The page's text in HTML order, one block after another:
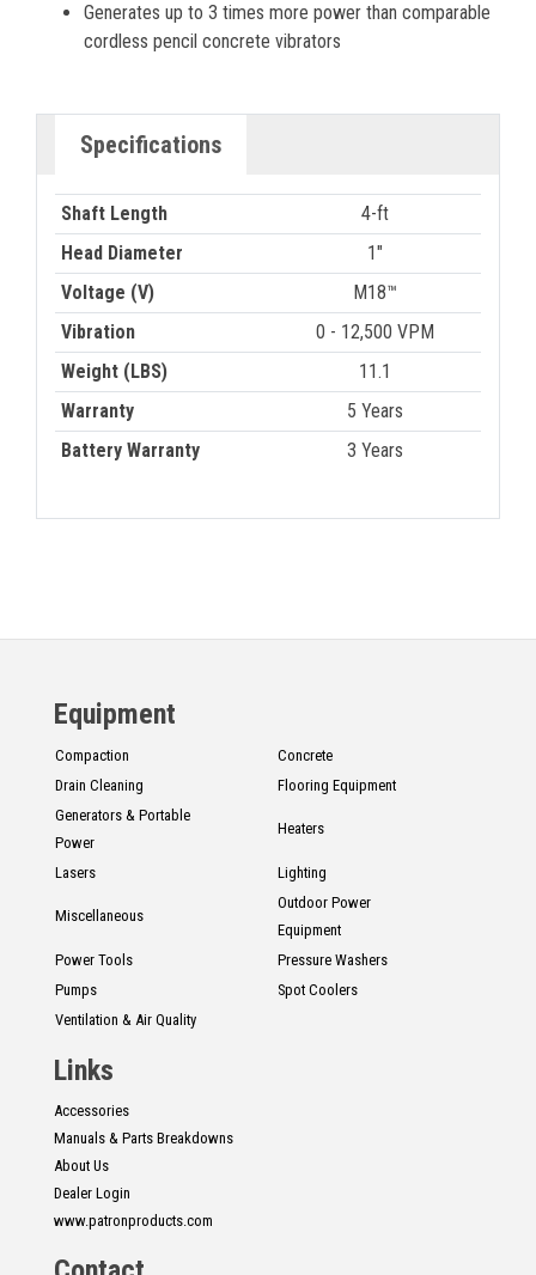
Generates up to 3 times more power than comparable
cordless pencil concrete vibrators
Specifications
Shaft Length
4-ft
Head Diameter
1"
Voltage (V)
M18™
Vibration
0 - 12,500 VPM
Weight (LBS)
11.1
Warranty
5 Years
Battery Warranty
3 Years
Equipment
Compaction
Concrete
Drain Cleaning
Flooring Equipment
Generators & Portable
Power
Heaters
Lasers Lighting
Miscellaneous
Outdoor Power
Equipment
Power Tools
Pressure Washers
Pumps
Spot Coolers
Ventilation & Air Quality
Links
Accessories
Manuals & Parts Breakdowns
About Us
Dealer Login
www.patronproducts.com